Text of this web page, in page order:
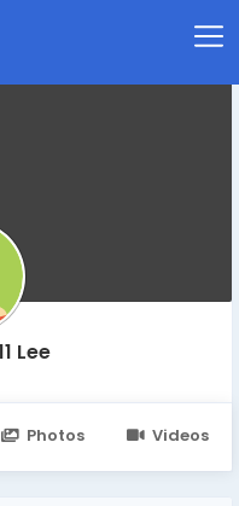
Lee
Photos Videos